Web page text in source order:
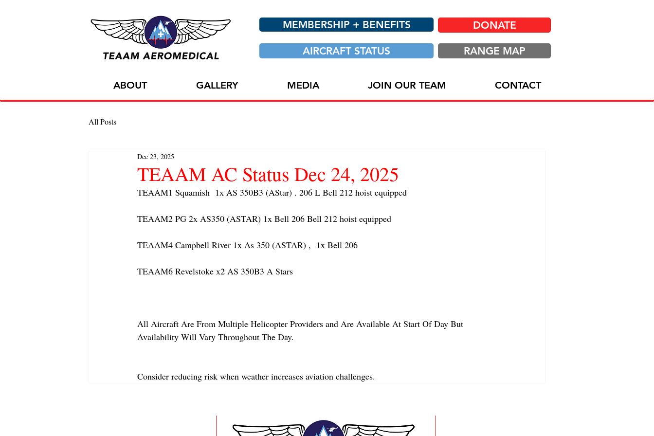
MEMBERSHIP + BENEFITS DONATE
AIRCRAFT STATUS RANGE MAP
ABOUT GALLERY MEDIA JOIN OUR TEAM CONTACT
All Posts
TEAAM AC Status Dec 24, 2025
Dec 23, 2025
TEAAM1 Squamish  1x AS 350B3 (AStar) . 206 L Bell 212 hoist equipped
TEAAM2 PG 2x AS350 (ASTAR) 1x Bell 206 Bell 212 hoist equipped
TEAAM4 Campbell River 1x As 350 (ASTAR) ,  1x Bell 206
TEAAM6 Revelstoke x2 AS 350B3 A Stars
All Aircraft Are From Multiple Helicopter Providers and Are Available At Start Of Day But
Availability Will Vary Throughout The Day.
Consider reducing risk when weather increases aviation challenges.